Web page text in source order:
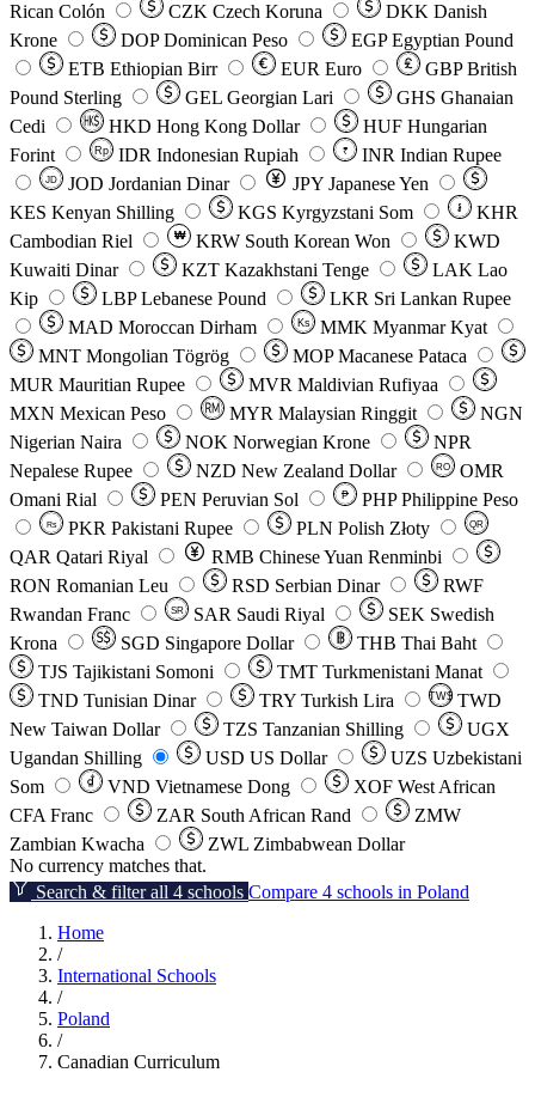
Rican Colón
CZK Czech Koruna DKK Danish
Krone
DOP Dominican Peso EGP Egyptian Pound
ETB Ethiopian Birr EUR Euro GBP British
Pound Sterling
GEL Georgian Lari GHS Ghanaian
Cedi
HKD Hong Kong Dollar HUF Hungarian
Forint
Rp IDR Indonesian Rupiah ₹ INR Indian Rupee
JD JOD Jordanian Dinar JPY Japanese Yen
KES Kenyan Shilling KGS Kyrgyzstani Som ៛
KHR
Cambodian Riel
₩ KRW South Korean Won
KWD
Kuwaiti Dinar
KZT Kazakhstani Tenge LAK Lao
Kip
LBP Lebanese Pound LKR Sri Lankan Rupee
MAD Moroccan Dirham Ks MMK Myanmar Kyat
MNT Mongolian Tögrög MOP Macanese Pataca
MUR Mauritian Rupee MVR Maldivian Rufiyaa
MXN Mexican Peso MYR Malaysian Ringgit
NGN
Nigerian Naira
NOK Norwegian Krone
NPR
Nepalese Rupee
NZD New Zealand Dollar RO
OMR
Omani Rial
PEN Peruvian Sol ₱ PHP Philippine Peso
Rs PKR Pakistani Rupee PLN Polish Złoty QR
QAR Qatari Riyal RMB Chinese Yuan Renminbi
RON Romanian Leu RSD Serbian Dinar
RWF
Rwandan Franc
SR SAR Saudi Riyal SEK Swedish
Krona
SGD Singapore Dollar THB Thai Baht
TJS Tajikistani Somoni TMT Turkmenistani Manat
TND Tunisian Dinar TRY Turkish Lira TW$ TWD
New Taiwan Dollar
TZS Tanzanian Shilling
UGX
Ugandan Shilling
USD US Dollar UZS Uzbekistani
Som
VND Vietnamese Dong XOF West African
CFA Franc
ZAR South African Rand
ZMW
Zambian Kwacha
ZWL Zimbabwean Dollar
No currency matches that.
Search & filter all 4 schools Compare 4 schools in Poland
Home
/
International Schools
/
Poland
/
Canadian Curriculum